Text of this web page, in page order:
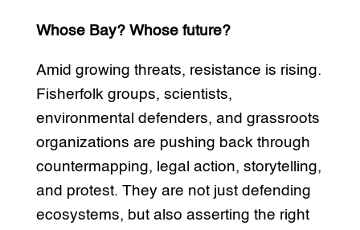
Whose Bay? Whose future?
Amid growing threats, resistance is rising.
Fisherfolk groups, scientists,
environmental defenders, and grassroots
organizations are pushing back through
countermapping, legal action, storytelling,
and protest. They are not just defending
ecosystems, but also asserting the right